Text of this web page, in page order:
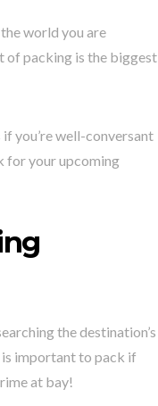
world you are
of packing is the biggest
you’re well-conversant
for your upcoming
the destination’s
is important to pack if
at bay!